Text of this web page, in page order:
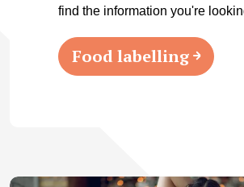
find the information you're
Food labelling